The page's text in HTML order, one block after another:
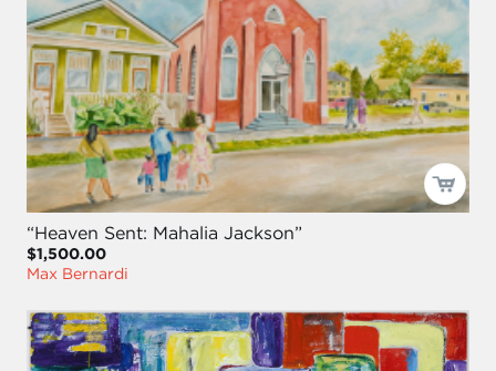
“Heaven Sent: Mahalia Jackson”
$1,500.00
Max Bernardi